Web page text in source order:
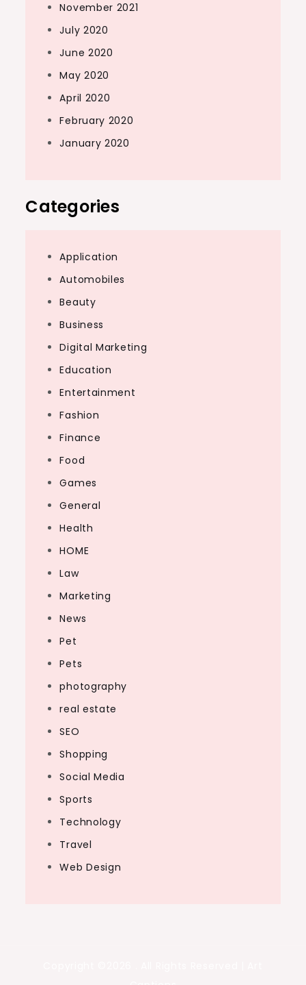
November 2021
July 2020
June 2020
May 2020
April 2020
February 2020
January 2020
Categories
Application
Automobiles
Beauty
Business
Digital Marketing
Education
Entertainment
Fashion
Finance
Food
Games
General
Health
HOME
Law
Marketing
News
Pet
Pets
photography
real estate
SEO
Shopping
Social Media
Sports
Technology
Travel
Web Design